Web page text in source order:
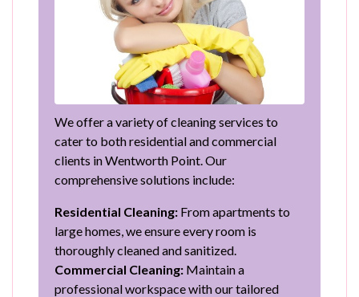
We offer a variety of cleaning services to
cater to both residential and commercial
clients in Wentworth Point. Our
comprehensive solutions include:
Residential Cleaning: From apartments to
large homes, we ensure every room is
thoroughly cleaned and sanitized.
Commercial Cleaning: Maintain a
professional workspace with our tailored